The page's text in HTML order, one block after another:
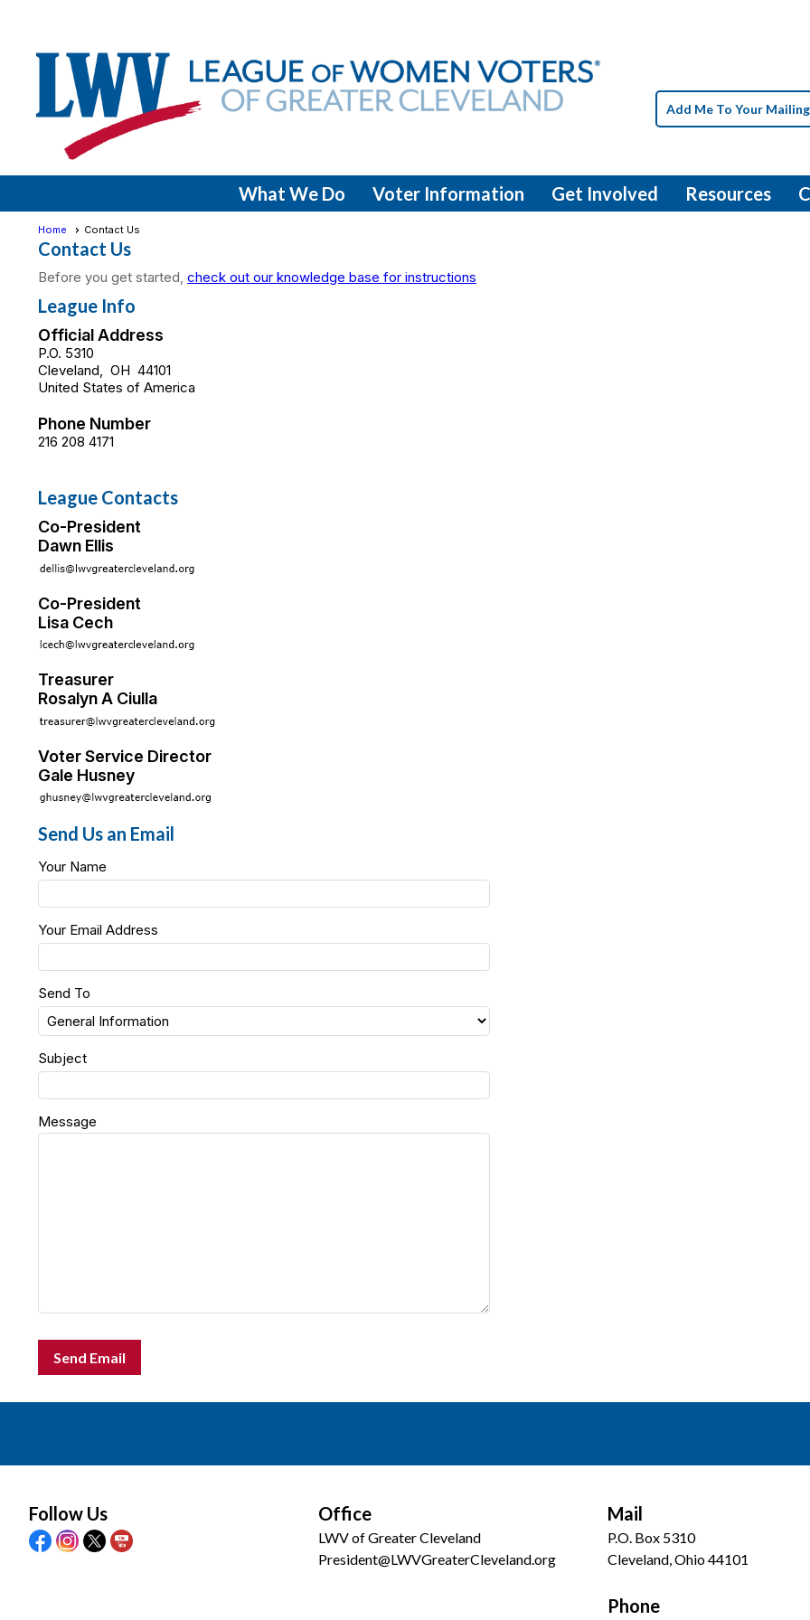
Add Me To Your
What We Do Voter Information Get Involved Resources
Home Contact Us
Contact Us
Before you get started, check out our knowledge base for instructions
League Info
Official Address
P.O. 5310
Cleveland, OH 44101
United States of America
Phone Number
216 208 4171
League Contacts
Co-President
Dawn Ellis
Co-President
Lisa Cech
Treasurer
Rosalyn A Ciulla
Voter Service Director
Gale Husney
Send Us an Email
Your Name
Your Email Address
Send To
Subject
Message
Send Email
Follow Us Office
LWV of Greater Cleveland
President@LWVGreaterCleveland.org
Mail
P.O. Box 5310
Cleveland, Ohio 44101
Phone